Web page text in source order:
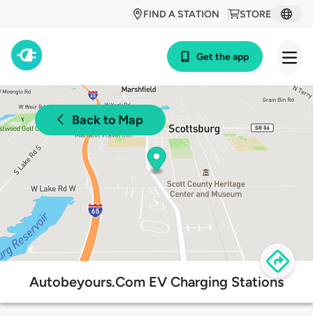
STORE
FIND A STATION
Get the app
Back to Map
Autobeyours.Com EV Charging Stations